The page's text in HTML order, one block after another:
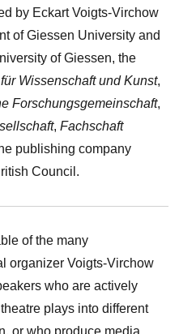
by Eckart Voigts-Virchow
of Giessen University and
of Giessen, the
Wissenschaft und Kunst,
Forschungsgemeinschaft,
,Fachschaft
publishing company
Council.
of the many
organizer Voigts-Virchow
who are actively
plays into different